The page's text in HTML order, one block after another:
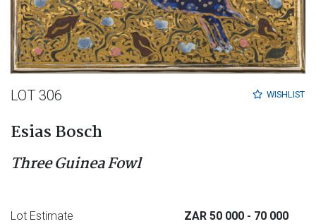
WISHLIST
LOT 306
Esias Bosch
Three Guinea Fowl
Lot Estimate ZAR 50 000 - 70 000